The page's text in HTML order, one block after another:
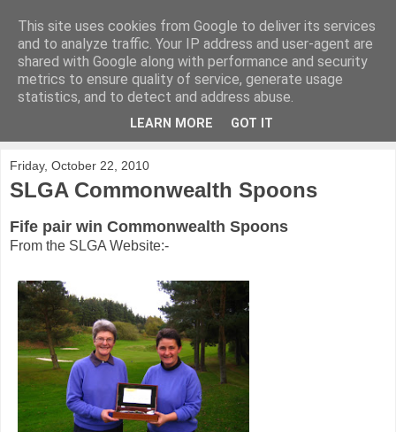
KirkwoodGolf
Putting female golf first
Friday, October 22, 2010
SLGA Commonwealth Spoons
Fife pair win Commonwealth Spoons
From the SLGA Website:-
This site uses cookies from Google to deliver its services
and to analyze traffic. Your IP address and user-agent are
shared with Google along with performance and security
metrics to ensure quality of service, generate usage
statistics, and to detect and address abuse.
LEARN MORE GOT IT